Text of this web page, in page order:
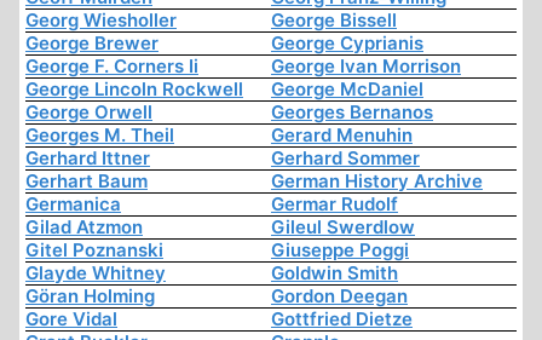
Georg Wiesholler
George Bissell
George Brewer
George Cyprianis
George F. Corners Ii
George Ivan Morrison
George Lincoln Rockwell
George McDaniel
George Orwell
Georges Bernanos
Georges M. Theil
Gerard Menuhin
Gerhard Ittner
Gerhard Sommer
Gerhart Baum
German History Archive
Germanica
Germar Rudolf
Gilad Atzmon
Gileul Swerdlow
Gitel Poznanski
Giuseppe Poggi
Glayde Whitney
Goldwin Smith
Göran Holming
Gordon Deegan
Gore Vidal
Gottfried Dietze